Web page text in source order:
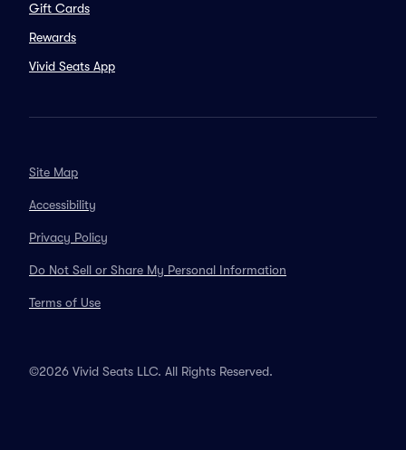
Gift Cards
Rewards
Vivid Seats App
Site Map
Accessibility
Privacy Policy
Do Not Sell or Share My Personal Information
Terms of Use
©2026 Vivid Seats LLC. All Rights Reserved.